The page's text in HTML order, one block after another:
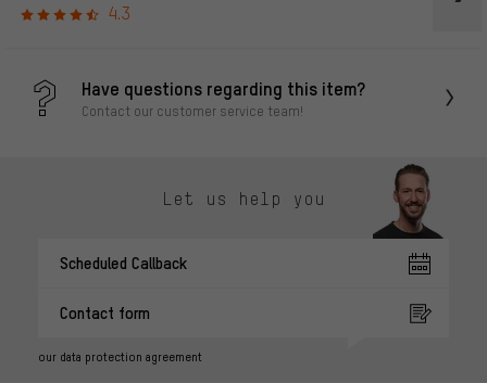
4.3
Have questions regarding this item?
Contact our customer service team!
Let us help you
Scheduled Callback
Contact form
our data protection agreement